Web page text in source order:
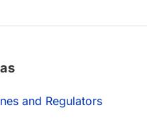
and Regulators